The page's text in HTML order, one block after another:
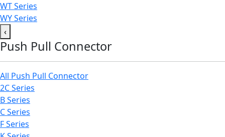
WT Series
WY Series
‹
Push Pull Connector
All Push Pull Connector
2C Series
B Series
C Series
F Series